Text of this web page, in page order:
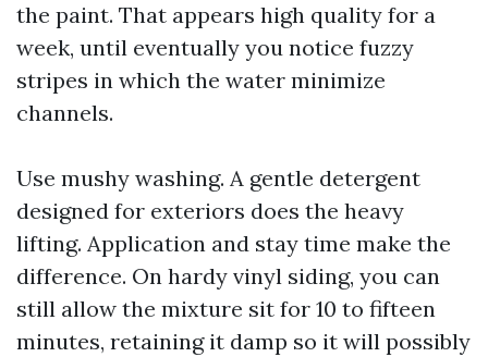
the paint. That appears high quality for a
week, until eventually you notice fuzzy
stripes in which the water minimize
channels.
Use mushy washing. A gentle detergent
designed for exteriors does the heavy
lifting. Application and stay time make the
difference. On hardy vinyl siding, you can
still allow the mixture sit for 10 to fifteen
minutes, retaining it damp so it will possibly